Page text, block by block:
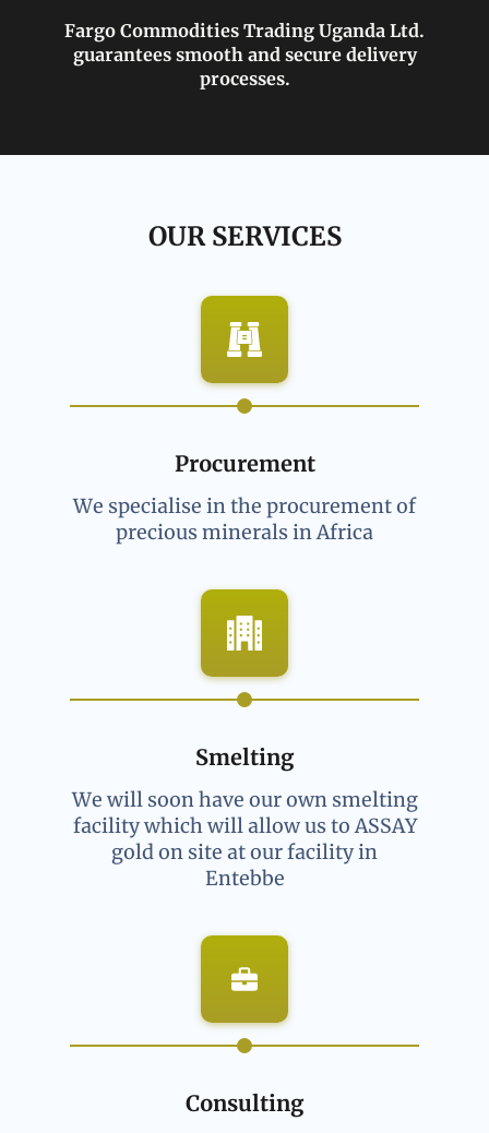
Fargo Commodities Trading Uganda Ltd.
guarantees smooth and secure delivery
processes.
OUR SERVICES
Procurement
We specialise in the procurement of
precious minerals in Africa
Smelting
We will soon have our own smelting
facility which will allow us to ASSAY
gold on site at our facility in
Entebbe
Consulting